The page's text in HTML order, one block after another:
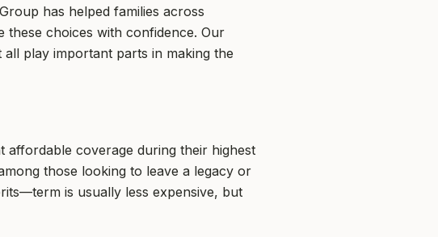
has helped families across
these choices with confidence. Our
play important parts in making the
affordable coverage during their highest
those looking to leave a legacy or
is usually less expensive, but